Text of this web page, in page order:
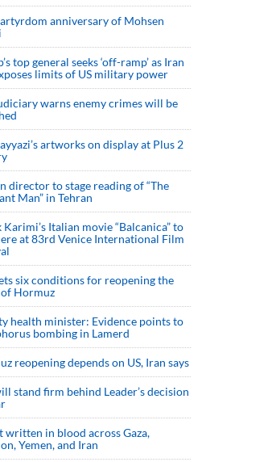
anniversary of Mohsen
top general seeks ‘off-ramp’ as Iran
limits of US military power
warns enemy crimes will be
artworks on display at Plus 2
director to stage reading of “The
Man” in Tehran
Karimi’s Italian movie “Balcanica” to
at 83rd Venice International Film
six conditions for reopening the
Hormuz
health minister: Evidence points to
bombing in Lamerd
reopening depends on US, Iran says
stand firm behind Leader’s decision
written in blood across Gaza,
Yemen, and Iran